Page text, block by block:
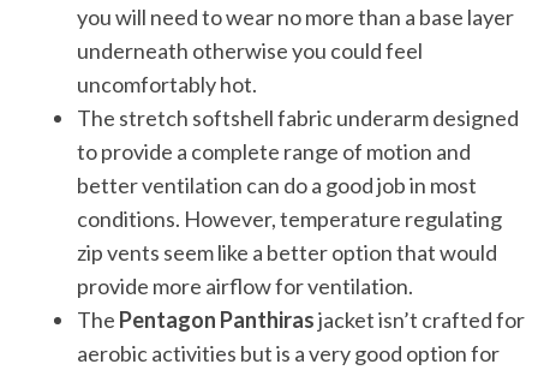
you will need to wear no more than a base layer
underneath otherwise you could feel
uncomfortably hot.
The stretch softshell fabric underarm designed
to provide a complete range of motion and
better ventilation can do a good job in most
conditions. However, temperature regulating
zip vents seem like a better option that would
provide more airflow for ventilation.
The Pentagon Panthirasjacket isn’t crafted for
aerobic activities but is a very good option for